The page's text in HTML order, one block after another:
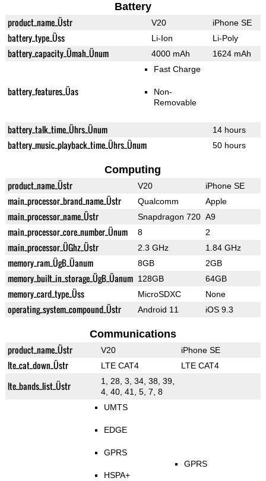
Battery
product_name_Üstr V20 iPhone SE
battery_type_Üss Li-Ion Li-Poly
battery_capacity_Ümah_Ünum 4000 mAh 1624 mAh
battery_features_Üas
Fast Charge
Non-
Removable
battery_talk_time_Ührs_Ünum 14 hours
battery_music_playback_time_Ührs_Ünum 50 hours
Computing
product_name_Üstr V20 iPhone SE
main_processor_brand_name_Üstr Qualcomm Apple
main_processor_name_Üstr Snapdragon 720 A9
main_processor_core_number_Ünum 8 2
main_processor_ÜGhz_Üstr 2.3 GHz 1.84 GHz
memory_ram_ÜgB_Üanum 8GB 2GB
memory_built_in_storage_ÜgB_Üanum 128GB 64GB
memory_card_type_Üss MicroSDXC None
operating_system_compound_Üstr Android 11 iOS 9.3
Communications
product_name_Üstr V20 iPhone SE
lte_cat_down_Üstr LTE CAT4 LTE CAT4
lte_bands_list_Üstr
1, 28, 3, 34, 38, 39,
4, 40, 41, 5, 7, 8
UMTS
EDGE
GPRS
HSPA+
GPRS